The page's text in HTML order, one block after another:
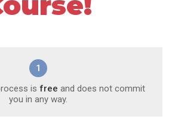
1
is free and does not commit
you in any way.